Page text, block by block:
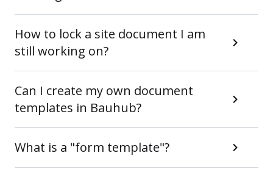
How to lock a site document I am
still working on?
Can I create my own document
templates in Bauhub?
What is a "form template"?